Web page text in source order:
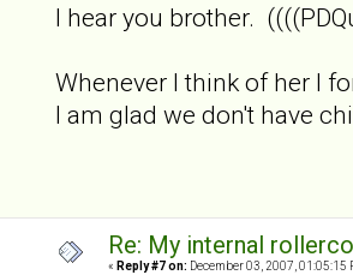
I hear you brother.
Whenever I think of her I
I am glad we don't have
Re: My internal
« Reply #7 on: December 03, 2007, 01:05:15